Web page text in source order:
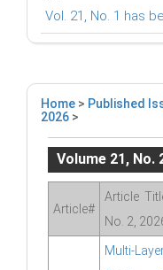
Vol. 21, No. 1 has
Home > Published
2026 >
Volume 21, No.
Article#
Article
No. 2,
Multi-